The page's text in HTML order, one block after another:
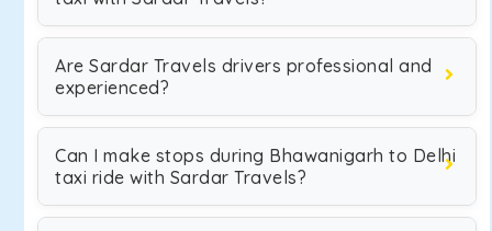
Are Sardar Travels drivers professional and
experienced?
Can I make stops during Bhawanigarh to Delhi
taxi ride with Sardar Travels?